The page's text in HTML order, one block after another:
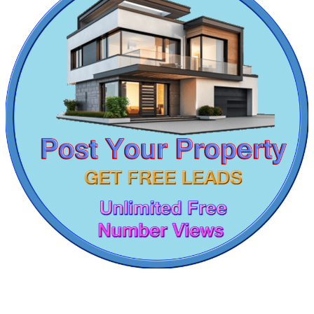
DAC Medallion
Medavakkam
DAC Millennium
Gerugambakkam
Buy 2 BHK Apartment in Theni
1 BHK Flats For Lease in Irrungattukottai
4 Bedroom Apartment For Rent in West Mambalam
5 BHK Flat For Rent in Padi
1 BHK Apartment For Sale in Foreshore Estate
1 Bedroom Villa For Lease in Oragadam
3 BHK Apartments For Lease in Tiruverkadu
Sale 4 BHK in Moulivakkam
2bedroom Flats For Buy in Puthagaram
Rent House in Ambattur Industrial Estate
Buy Agriculture Land in Tirunelveli
Sale 2 BHK Villa in West Mambalam
Buy 1bedroom Apartment in Mudichur
5 BHK Apartment For Lease in Perambalur
2 BHK Flats For Lease in Gummudipoondi
2 BHK Home For Rent in Madurai
Farm Land For Lease in Kilambakkam
3 BHK Apartment For Sale in Kottivakkam
Sale 1bedroom Apartment in T Nagar
2 Bedroom Flats For Lease in Keelkattalai